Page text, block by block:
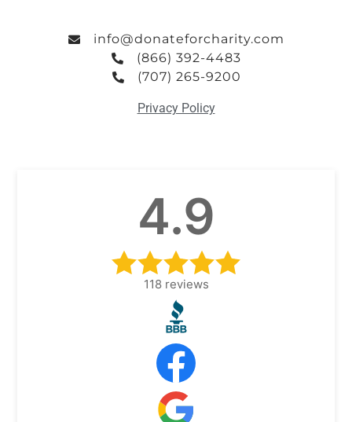
info@donateforcharity.com
(866) 392-4483
(707) 265-9200
Privacy Policy
4.9
118 reviews